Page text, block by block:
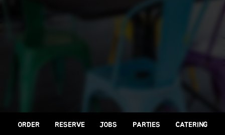
ORDER RESERVE JOBS PARTIES CATERING